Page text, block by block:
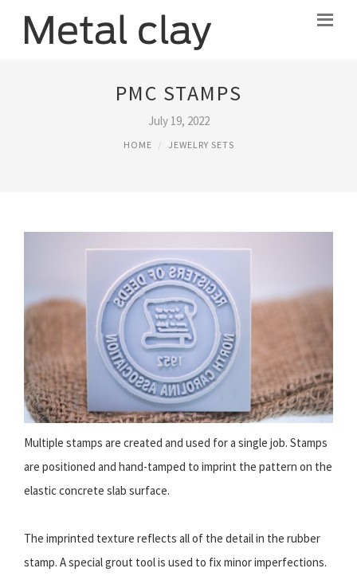
PMC STAMPS
July 19, 2022
HOME JEWELRY SETS
Multiple stamps are created and used for a single job. Stamps
are positioned and hand-tamped to imprint the pattern on the
elastic concrete slab surface.
The imprinted texture reflects all of the detail in the rubber
stamp. A special grout tool is used to fix minor imperfections.